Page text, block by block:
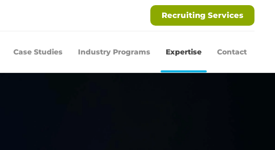
Recruiting Services
Case Studies Industry Programs Expertise Contact